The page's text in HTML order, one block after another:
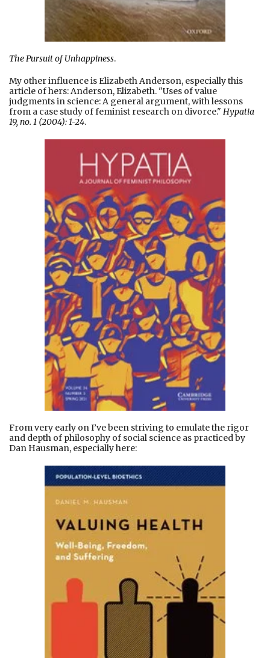
The Pursuit of Unhappiness.
My other influence is Elizabeth Anderson, especially this
article of hers: Anderson, Elizabeth. "Uses of value
judgments in science: A general argument, with lessons
from a case study of feminist research on divorce." Hypatia
19, no. 1 (2004): 1-24.
From very early on I’ve been striving to emulate the rigor
and depth of philosophy of social science as practiced by
Dan Hausman, especially here: